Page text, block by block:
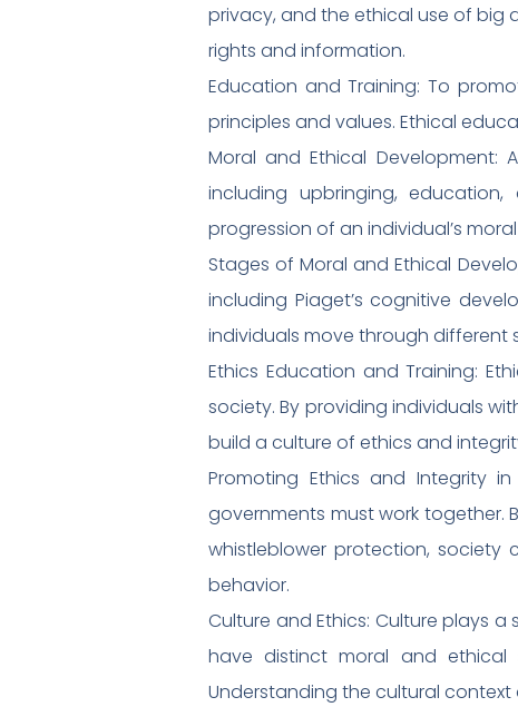
privacy, and the ethical use of big
rights and information.
Education and Training: To
principles and values. Ethical
Moral and Ethical Development:
including upbringing,
progression of an individual’s
Stages of Moral and Ethical
including Piaget’s cognitive
individuals move through different
Ethics Education and Training:
society. By providing individuals
build a culture of ethics and
Promoting Ethics and Integrity
governments must work
whistleblower protection,
behavior.
Culture and Ethics: Culture plays
have distinct moral and ethical
Understanding the cultural